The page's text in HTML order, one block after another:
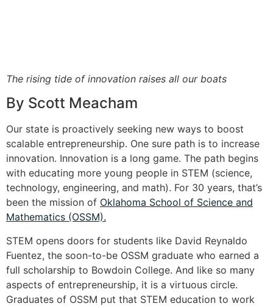
The rising tide of innovation raises all our boats
By Scott Meacham
Our state is proactively seeking new ways to boost
scalable entrepreneurship. One sure path is to increase
innovation. Innovation is a long game. The path begins
with educating more young people in STEM (science,
technology, engineering, and math). For 30 years, that’s
been the mission of Oklahoma School of Science and
Mathematics (OSSM).
STEM opens doors for students like David Reynaldo
Fuentez, the soon-to-be OSSM graduate who earned a
full scholarship to Bowdoin College. And like so many
aspects of entrepreneurship, it is a virtuous circle.
Graduates of OSSM put that STEM education to work